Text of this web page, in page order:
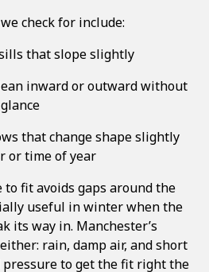
check for include:
that slope slightly
inward or outward without
that change shape slightly
or time of year
to fit avoids gaps around the
useful in winter when the
its way in. Manchester’s
rain, damp air, and short
to get the fit right the